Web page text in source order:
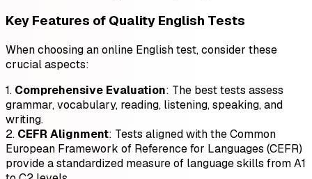
Key Features of Quality English Tests
When choosing an online English test, consider these
crucial aspects:
1. Comprehensive Evaluation: The best tests assess
grammar, vocabulary, reading, listening, speaking, and
writing.
2. CEFR Alignment: Tests aligned with the Common
European Framework of Reference for Languages (CEFR)
provide a standardized measure of language skills from A1